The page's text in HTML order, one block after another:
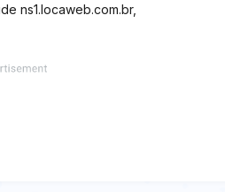
ns1.locaweb.com.br,